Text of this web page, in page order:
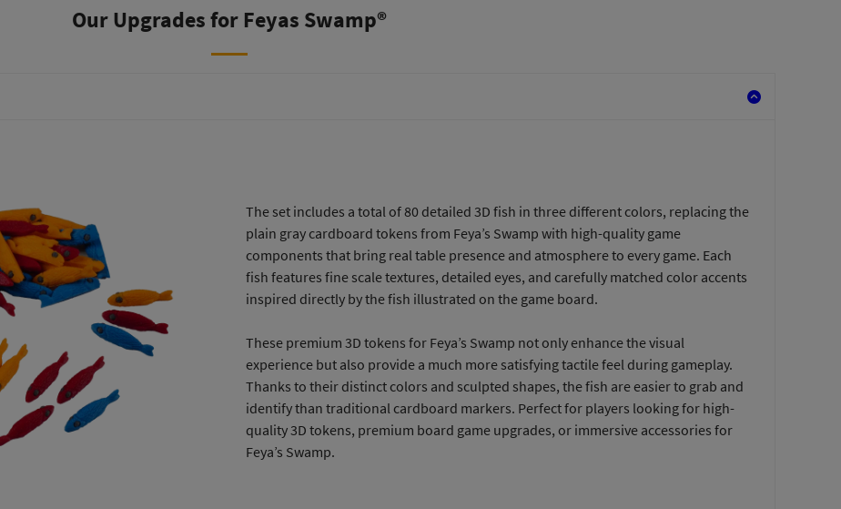
Our Upgrades for Feyas Swamp®
The set includes a total of 80 detailed 3D fish in three different colors, replacing the
plain gray cardboard tokens from Feya’s Swamp with high-quality game
components that bring real table presence and atmosphere to every game. Each
fish features fine scale textures, detailed eyes, and carefully matched color accents
inspired directly by the fish illustrated on the game board.
These premium 3D tokens for Feya’s Swamp not only enhance the visual
experience but also provide a much more satisfying tactile feel during gameplay.
Thanks to their distinct colors and sculpted shapes, the fish are easier to grab and
identify than traditional cardboard markers. Perfect for players looking for high-
quality 3D tokens, premium board game upgrades, or immersive accessories for
Feya’s Swamp.